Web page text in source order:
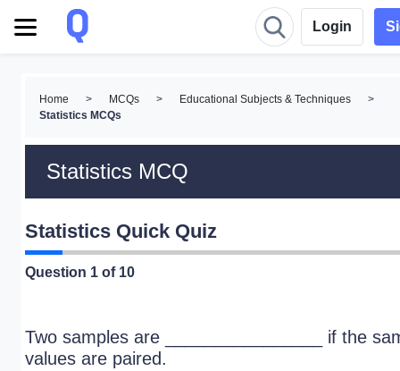
Login
Home > MCQs > Educational Subjects & Techniques
>
Statistics MCQs
Statistics MCQ
Statistics Quick Quiz
Question 1 of 10
Two samples are ________________ if the
values are paired.